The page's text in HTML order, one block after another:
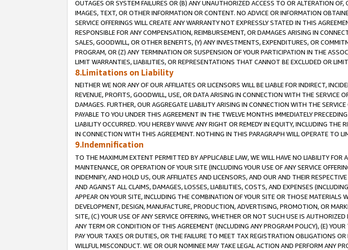
OUTAGES OR SYSTEM FAILURES OR (B) ANY UNAUTHORIZED ACCESS TO OR ALTERATION
IMAGES, TEXT, OR OTHER INFORMATION OR CONTENT. NO ADVICE OR INFORMATION
SERVICE OFFERINGS WILL CREATE ANY WARRANTY NOT EXPRESSLY STATED IN THIS
RESPONSIBLE FOR ANY COMPENSATION, REIMBURSEMENT, OR DAMAGES ARISING IN
SALES, GOODWILL, OR OTHER BENEFITS, (Y) ANY INVESTMENTS, EXPENDITURES, OR
PROGRAM, OR (Z) ANY TERMINATION OR SUSPENSION OF YOUR PARTICIPATION IN THE
LIMIT WARRANTIES, LIABILITIES, OR REPRESENTATIONS THAT CANNOT BE EXCLUDED OR
8.Limitations on Liability
NEITHER WE NOR ANY OF OUR AFFILIATES OR LICENSORS WILL BE LIABLE FOR INDIRECT,
REVENUE, PROFITS, GOODWILL, USE, OR DATA ARISING IN CONNECTION WITH THE SERVICE
DAMAGES. FURTHER, OUR AGGREGATE LIABILITY ARISING IN CONNECTION WITH THE
PAYABLE TO YOU UNDER THIS AGREEMENT IN THE TWELVE MONTHS IMMEDIATELY
LIABILITY OCCURRED. YOU HEREBY WAIVE ANY RIGHT OR REMEDY IN EQUITY, INCLUDING
IN CONNECTION WITH THIS AGREEMENT. NOTHING IN THIS PARAGRAPH WILL OPERATE TO
9.Indemnification
TO THE MAXIMUM EXTENT PERMITTED BY APPLICABLE LAW, WE WILL HAVE NO LIABILITY
MAINTENANCE, OR OPERATION OF YOUR SITE (INCLUDING YOUR USE OF ANY SERVICE
INDEMNIFY, AND HOLD US, OUR AFFILIATES AND LICENSORS, AND OUR AND THEIR
AND AGAINST ALL CLAIMS, DAMAGES, LOSSES, LIABILITIES, COSTS, AND EXPENSES
APPEAR ON YOUR SITE, INCLUDING THE COMBINATION OF YOUR SITE OR THOSE
DEVELOPMENT, DESIGN, MANUFACTURE, PRODUCTION, ADVERTISING, PROMOTION, OR
SITE, (C) YOUR USE OF ANY SERVICE OFFERING, WHETHER OR NOT SUCH USE IS
ANY TERM OR CONDITION OF THIS AGREEMENT (INCLUDING ANY PROGRAM POLICY), (E)
PAY YOUR TAXES OR DUTIES, OR THE FAILURE TO MEET TAX REGISTRATION OBLIGATIONS
WILLFUL MISCONDUCT. WE OR OUR NOMINEE MAY TAKE LEGAL ACTION AND PERFORM ANY